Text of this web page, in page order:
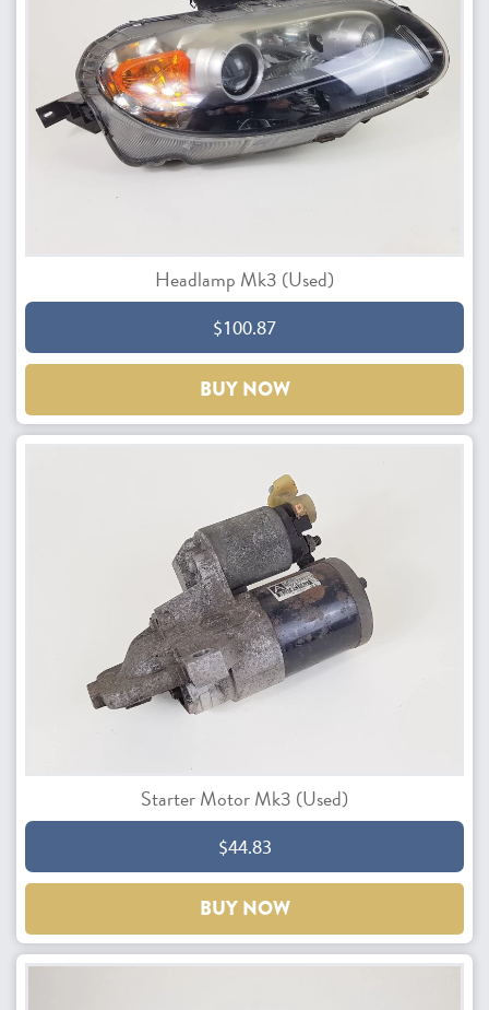
Headlamp Mk3 (Used)
$100.87
BUY NOW
Starter Motor Mk3 (Used)
$44.83
BUY NOW